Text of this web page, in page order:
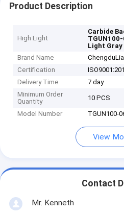
Product Description
High Light
Carbide
Light Gray
Brand Name
Certification
Delivery Time
7 day
Minimum Order
Quantity
10 PCS
Model Number TGUN100-
View
Contact
Mr. Kenneth